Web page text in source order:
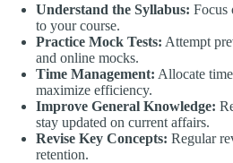
Understand the Syllabus: Focus
to your course.
Practice Mock Tests: Attempt
and online mocks.
Time Management: Allocate
maximize efficiency.
Improve General Knowledge:
stay updated on current affairs.
Revise Key Concepts: Regular
retention.